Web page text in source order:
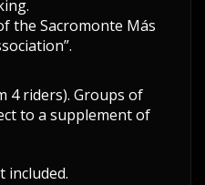
the Sacromonte Más
4 riders). Groups of
to a supplement of
included.